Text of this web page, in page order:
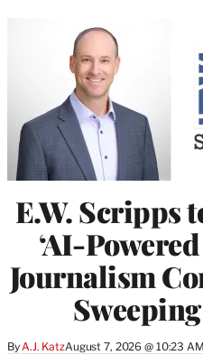
E.W. Scripps
‘AI-
Journalism
ByA.J. KatzAugust 7, 2026 @ 10:23 AM